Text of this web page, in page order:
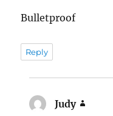
Bulletproof
Reply
Judy